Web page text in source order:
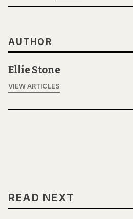
AUTHOR
Ellie Stone
VIEW ARTICLES
READ NEXT